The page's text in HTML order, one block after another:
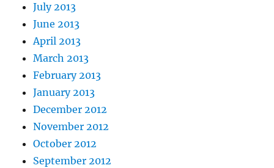
July 2013
June 2013
April 2013
March 2013
February 2013
January 2013
December 2012
November 2012
October 2012
September 2012